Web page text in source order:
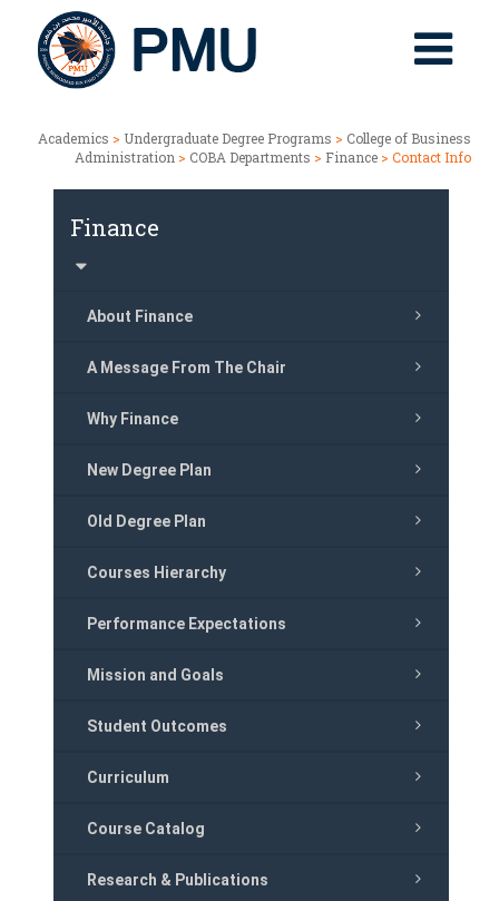
Academics > Undergraduate Degree Programs > College of Business
Administration > COBA Departments > Finance > Contact Info
Finance
About Finance
A Message From The Chair
Why Finance
New Degree Plan
Old Degree Plan
Courses Hierarchy
Performance Expectations
Mission and Goals
Student Outcomes
Curriculum
Course Catalog
Research & Publications